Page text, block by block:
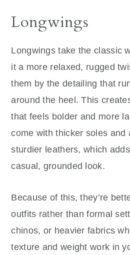
Longwings
Longwings take the classic
it a more relaxed, rugged
them by the detailing that
around the heel. This
that feels bolder and more
come with thicker soles and
sturdier leathers, which
casual, grounded look.
Because of this, they’re
outfits rather than formal
chinos, or heavier fabrics
texture and weight work in